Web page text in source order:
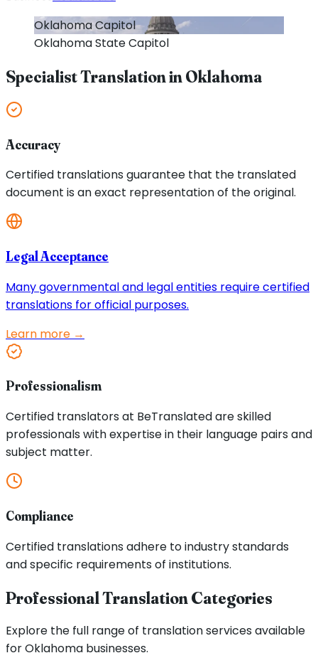
OklahomaCapitol
OklahomaState Capitol
Specialist Translation inOklahoma
Accuracy
Certified translations guarantee that the translated
document is an exact representation of the original.
Legal Acceptance
Many governmental and legal entities require certified
translations for official purposes.
Learn more →
Professionalism
Certified translators at BeTranslated are skilled
professionals with expertise in their language pairs and
subject matter.
Compliance
Certified translations adhere to industry standards
and specific requirements of institutions.
Professional Translation Categories
Explore the full range of translation services available
forOklahoma businesses.